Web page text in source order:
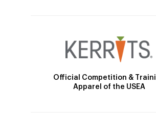
Official Competition &
Apparel of the USEA